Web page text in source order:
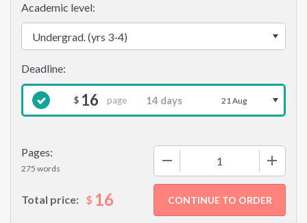
Pages:
275 words
Academic level:
$ 16 page 21 Aug
Total price: $ 16